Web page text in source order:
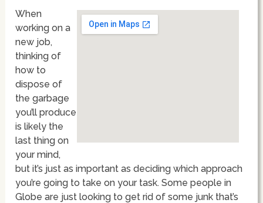
When
working on a
new job,
thinking of
how to
dispose of
the garbage
you’ll produce
is likely the
last thing on
your mind,
but it’s just as important as deciding which approach
you’re going to take on your task. Some people in
Globe are just looking to get rid of some junk that’s